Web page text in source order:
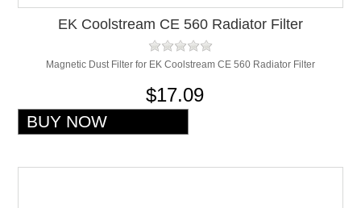
EK Coolstream CE 560 Radiator Filter
Magnetic Dust Filter for EK Coolstream CE 560 Radiator Filter
$17.09